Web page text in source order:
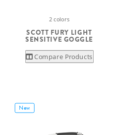
2 colors
SCOTT FURY LIGHT
SENSITIVE GOGGLE
Compare Products
New